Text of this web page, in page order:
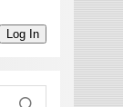
Log In